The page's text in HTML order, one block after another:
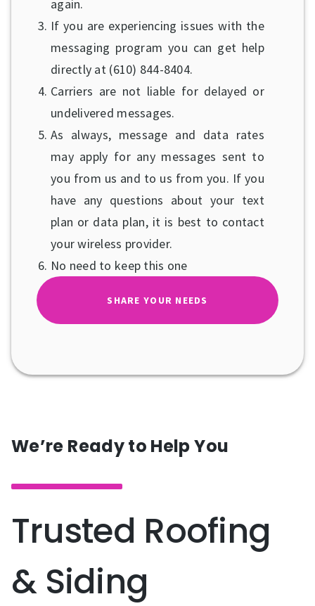
again.
If you are experiencing issues with the
messaging program you can get help
directly at (610) 844-8404.
Carriers are not liable for delayed or
undelivered messages.
As always, message and data rates
may apply for any messages sent to
you from us and to us from you. If you
have any questions about your text
plan or data plan, it is best to contact
your wireless provider.
No need to keep this one
We’re Ready to Help You
Trusted Roofing
& Siding